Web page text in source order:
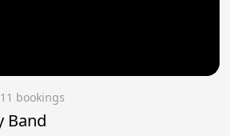
11 bookings
Band